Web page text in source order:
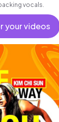
vocals.
your videos